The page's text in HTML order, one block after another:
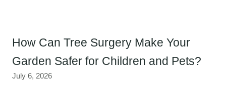
How Can Tree Surgery Make Your
Garden Safer for Children and Pets?
July 6, 2026